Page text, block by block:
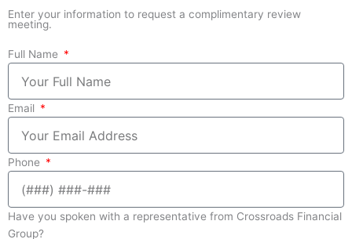
Enter your information to request a complimentary review
meeting.
Full Name
Email
Phone
Have you spoken with a representative from Crossroads Financial
Group?